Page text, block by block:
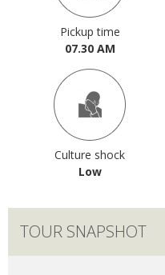
Pickup time
07.30 AM
Culture shock
Low
TOUR SNAPSHOT